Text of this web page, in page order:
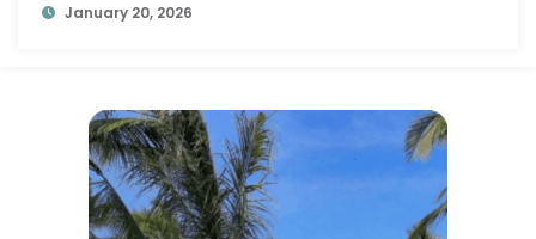
January 20, 2026